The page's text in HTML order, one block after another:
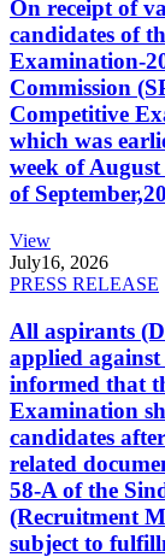
On receipt of
candidates of
Examination-
Commission
Competitive
which was
week of
of
View
July16, 2026
PRESS RELEASE
All aspirants
applied
informed that
Examination
candidates
related
58-A of the
(Recruitment
subject to